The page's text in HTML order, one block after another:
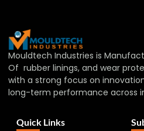
Mouldtech Industries is
Of rubber linings, and wear
with a strong focus on
long-term performance across
Quick Links